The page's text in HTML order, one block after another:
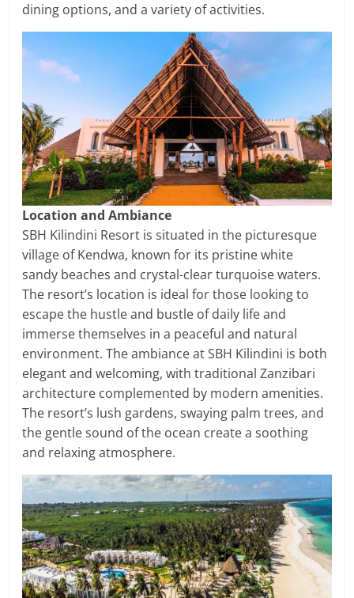
dining options, and a variety of activities.
Location and Ambiance
SBH Kilindini Resort is situated in the picturesque
village of Kendwa, known for its pristine white
sandy beaches and crystal-clear turquoise waters.
The resort’s location is ideal for those looking to
escape the hustle and bustle of daily life and
immerse themselves in a peaceful and natural
environment. The ambiance at SBH Kilindini is both
elegant and welcoming, with traditional Zanzibari
architecture complemented by modern amenities.
The resort’s lush gardens, swaying palm trees, and
the gentle sound of the ocean create a soothing
and relaxing atmosphere.